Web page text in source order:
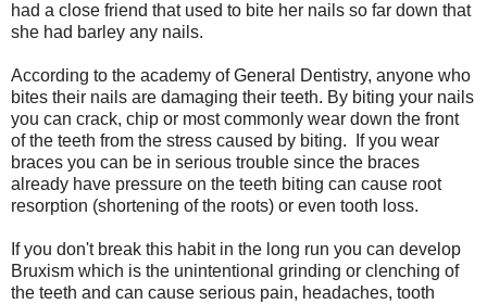
had a close friend that used to bite her nails so far down that
she had barley any nails.
According to the academy of General Dentistry, anyone who
bites their nails are damaging their teeth. By biting your nails
you can crack, chip or most commonly wear down the front
of the teeth from the stress caused by biting. If you wear
braces you can be in serious trouble since the braces
already have pressure on the teeth biting can cause root
resorption (shortening of the roots) or even tooth loss.
If you don't break this habit in the long run you can develop
Bruxism which is the unintentional grinding or clenching of
the teeth and can cause serious pain, headaches, tooth